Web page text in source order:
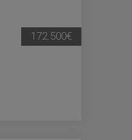
172.500€